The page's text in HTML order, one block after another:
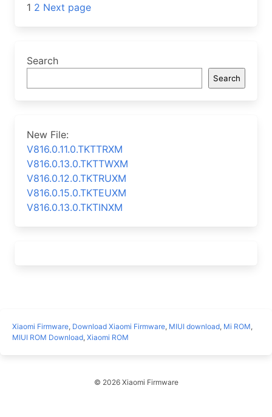
Posts
1 2 Next page
Search
Search
New File:
V816.0.11.0.TKTTRXM
V816.0.13.0.TKTTWXM
V816.0.12.0.TKTRUXM
V816.0.15.0.TKTEUXM
V816.0.13.0.TKTINXM
Xiaomi Firmware, Download Xiaomi Firmware, MIUI download, Mi ROM,
MIUI ROM Download, Xiaomi ROM
© 2026 Xiaomi Firmware